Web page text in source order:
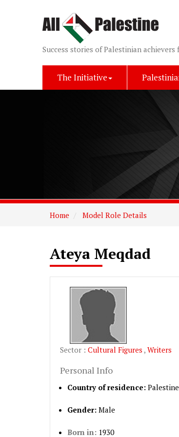
Success stories of Palestinian
The Initiative
Home Model Role Details
Ateya Meqdad
Sector : Cultural Figures , Writers
Personal Info
Country of residence: Palestine
Gender: Male
Born in: 1930